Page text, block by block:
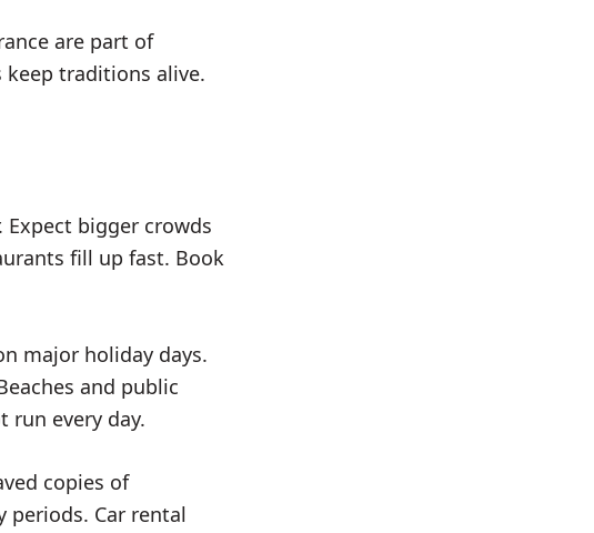
are part of
traditions alive.
bigger crowds
fill up fast. Book
major holiday days.
and public
run every day.
copies of
Car rental